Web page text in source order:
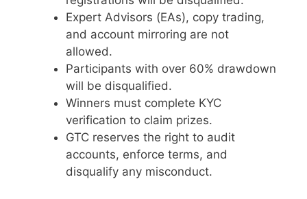
Expert Advisors (EAs), copy trading,
and account mirroring are not
allowed.
Participants with over 60% drawdown
will be disqualified.
Winners must complete KYC
verification to claim prizes.
GTC reserves the right to audit
accounts, enforce terms, and
disqualify any misconduct.